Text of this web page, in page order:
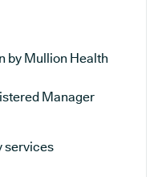
by Mullion Health
Manager
services